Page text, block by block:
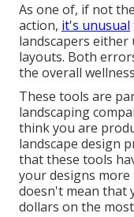
As one of, if not
action, it's unusual
landscapers
layouts. Both
the overall
These tools are
landscaping
think you are
landscape design
that these tools
your designs
doesn't mean that
dollars on the